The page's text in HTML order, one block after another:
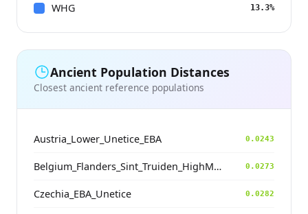
WHG 13.3%
Ancient Population Distances
Closest ancient reference populations
Austria_Lower_Unetice_EBA 0.0243
Belgium_Flanders_Sint_Truiden_HighMedieval 0.0273
Czechia_EBA_Unetice 0.0282